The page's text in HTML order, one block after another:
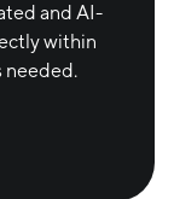
and AI-
within